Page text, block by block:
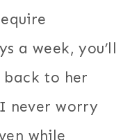
a week, you’ll
back to her
never worry
while